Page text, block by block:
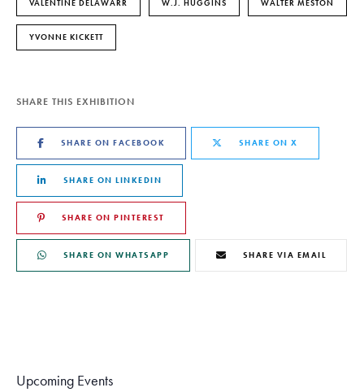
VALENTINE DELAWARR W.J. HUGGINS WALTER MESTON
YVONNE KICKETT
SHARE THIS EXHIBITION
SHARE ON FACEBOOK SHARE ON X
SHARE ON LINKEDIN
SHARE ON PINTEREST
SHARE ON WHATSAPP SHARE VIA EMAIL
Upcoming Events